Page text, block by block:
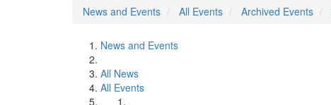
News and Events
All Events Archived Events
News and Events
All News
All Events